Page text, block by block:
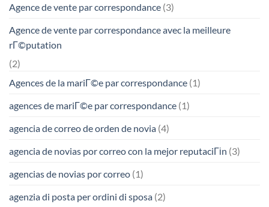
Agence de vente par correspondance (3)
Agence de vente par correspondance avec la meilleure
rГ©putation
(2)
Agences de la mariГ©e par correspondance (1)
agences de mariГ©e par correspondance (1)
agencia de correo de orden de novia (4)
agencia de novias por correo con la mejor reputaciГіn (3)
agencias de novias por correo (1)
agenzia di posta per ordini di sposa (2)